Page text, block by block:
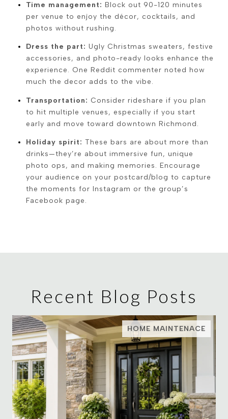
Time management: Block out 90-120 minutes
per venue to enjoy the décor, cocktails, and
photos without rushing.
Dress the part: Ugly Christmas sweaters, festive
accessories, and photo-ready looks enhance the
experience. One Reddit commenter noted how
much the decor adds to the vibe.
Transportation: Consider rideshare if you plan
to hit multiple venues, especially if you start
early and move toward downtown Richmond.
Holiday spirit: These bars are about more than
drinks—they’re about immersive fun, unique
photo ops, and making memories. Encourage
your audience on your postcard/blog to capture
the moments for Instagram or the group’s
Facebook page.
Recent Blog Posts
HOME MAINTENACE